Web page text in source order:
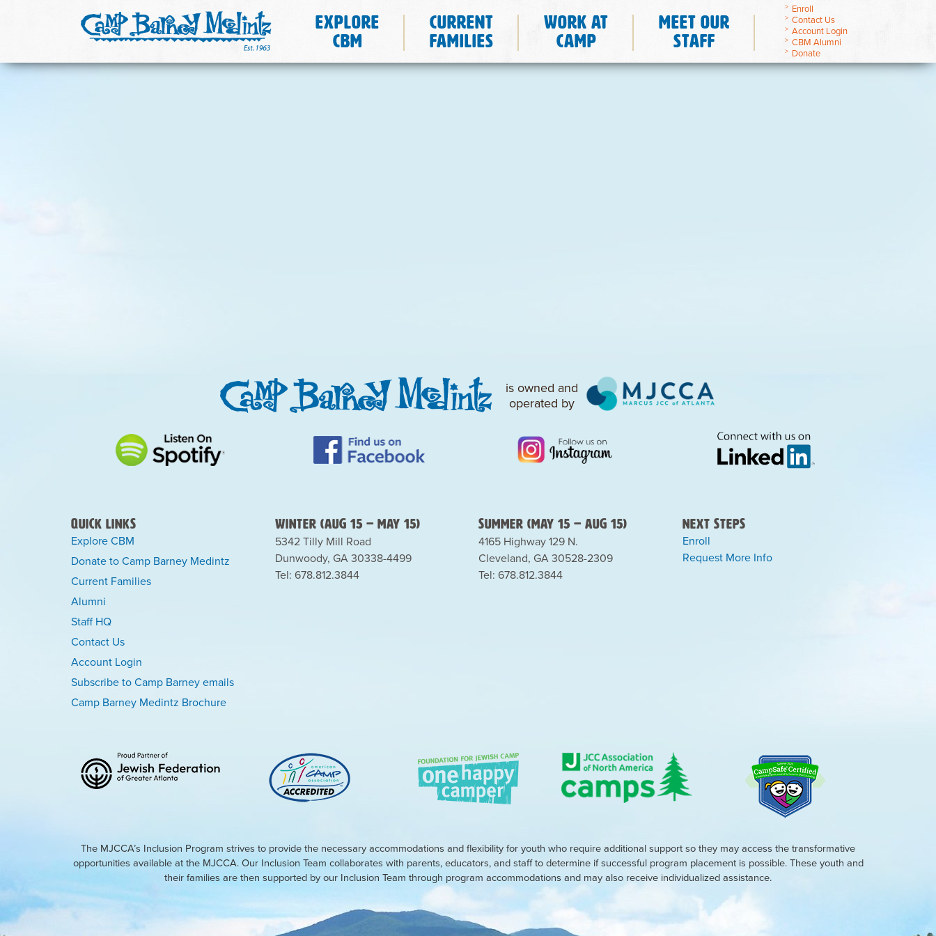
Enroll
Contact Us
Account Login
CBM Alumni
Donate
Explore
CBM
Current
Families
Work at
Camp
Meet Our
Staff
is owned and
operated by
Quick Links
Explore CBM
Donate to Camp Barney Medintz
Current Families
Alumni
Staff HQ
Contact Us
Account Login
Subscribe to Camp Barney emails
Camp Barney Medintz Brochure
Winter (Aug 15 – May 15)
5342 Tilly Mill Road
Dunwoody, GA 30338-4499
Tel: 678.812.3844
Summer (May 15 – Aug 15)
4165 Highway 129 N.
Cleveland, GA 30528-2309
Tel: 678.812.3844
Next Steps
Enroll
Request More Info
The MJCCA’s Inclusion Program strives to provide the necessary accommodations and flexibility for youth who require additional support so they may access the transformative
opportunities available at the MJCCA. Our Inclusion Team collaborates with parents, educators, and staff to determine if successful program placement is possible. These youth and
their families are then supported by our Inclusion Team through program accommodations and may also receive individualized assistance.